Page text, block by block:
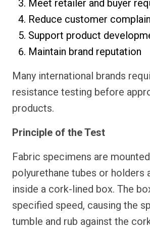
Meet retailer and buyer
Reduce customer
Support product
Maintain brand reputation
Many international brands
resistance testing before
products.
Principle of the Test
Fabric specimens are
polyurethane tubes or holders
inside a cork-lined box. The
specified speed, causing the
tumble and rub against the